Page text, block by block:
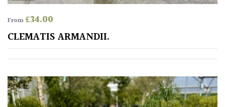
From£34.00
CLEMATIS ARMANDII.